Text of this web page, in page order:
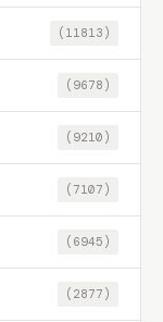
(11813)
(9678)
(9210)
(7107)
(6945)
(2877)